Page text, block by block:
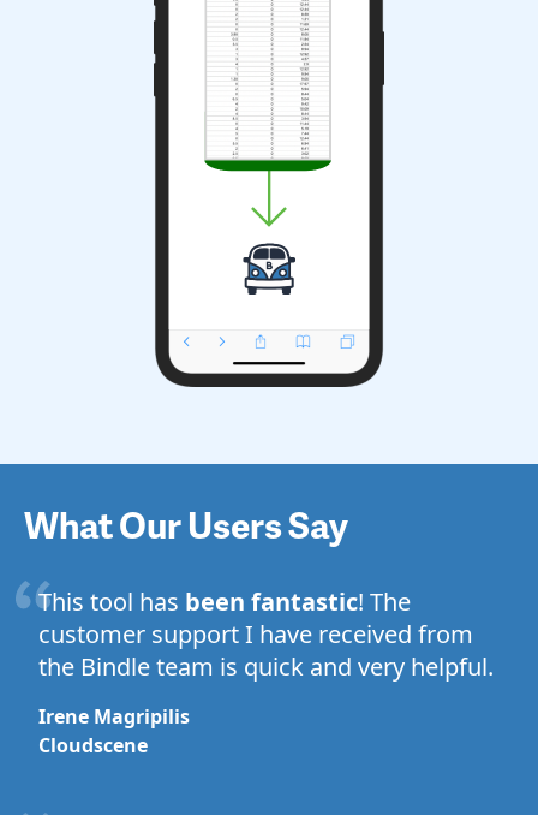
What Our Users Say
This tool has been fantastic! The
customer support I have received from
the Bindle team is quick and very helpful.
Irene Magripilis
Cloudscene